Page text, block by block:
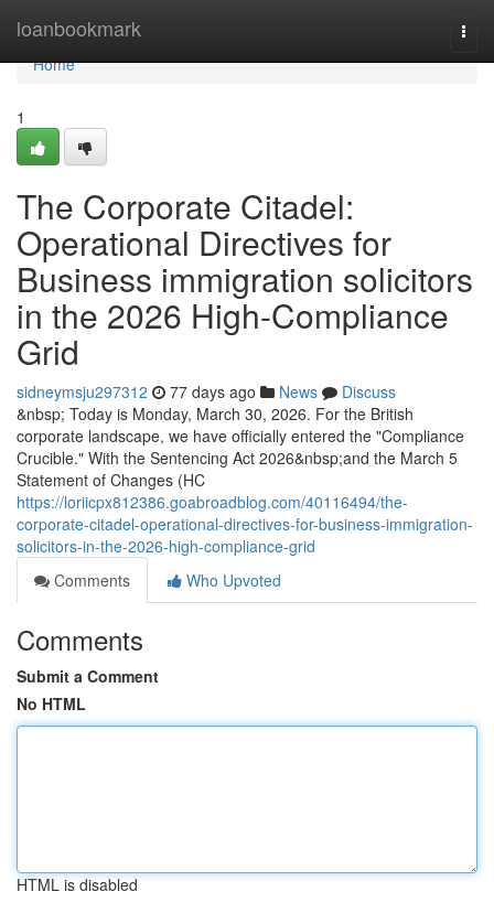
loanbookmark
Home
Home
1
The Corporate Citadel:
Operational Directives for
Business immigration solicitors
in the 2026 High-Compliance
Grid
sidneymsju297312 77 days ago News
Discuss
&nbsp; Today is Monday, March 30, 2026. For the British
corporate landscape, we have officially entered the "Compliance
Crucible." With the Sentencing Act 2026&nbsp;and the March 5
Statement of Changes (HC
https://loriicpx812386.goabroadblog.com/40116494/the-
corporate-citadel-operational-directives-for-business-immigration-
solicitors-in-the-2026-high-compliance-grid
Comments
Who Upvoted
Comments
Submit a Comment
No HTML
HTML is disabled